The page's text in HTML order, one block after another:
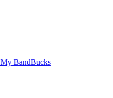
My BandBucks